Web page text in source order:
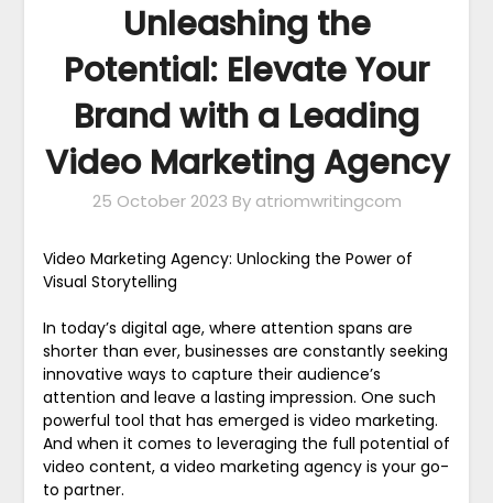
Unleashing the
Potential: Elevate Your
Brand with a Leading
Video Marketing Agency
25 October 2023 By atriomwritingcom
Video Marketing Agency: Unlocking the Power of
Visual Storytelling
In today’s digital age, where attention spans are
shorter than ever, businesses are constantly seeking
innovative ways to capture their audience’s
attention and leave a lasting impression. One such
powerful tool that has emerged is video marketing.
And when it comes to leveraging the full potential of
video content, a video marketing agency is your go-
to partner.